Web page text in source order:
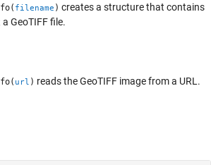
filename ) creates a structure that contains
GeoTIFF file.
url ) reads the GeoTIFF image from a URL.